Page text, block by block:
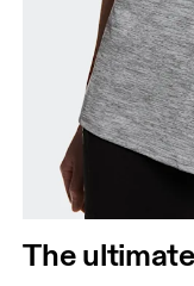
Bust
Measure around the fullest part across bust points,
keeping the
narrowest part.
The